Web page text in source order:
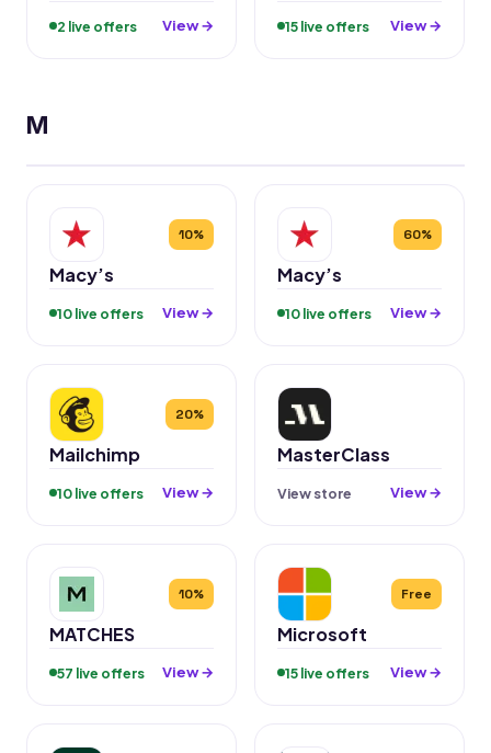
2 live offers View → 15 live offers View →
M
10%
Macy’s
10 live offers View →
60%
Macy’s
10 live offers View →
20%
Mailchimp
10 live offers View →
MasterClass
View store View →
10%
MATCHES
57 live offers View →
Free
Microsoft
15 live offers View →